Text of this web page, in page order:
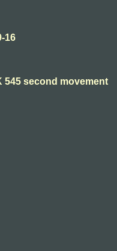
16
545 second movement